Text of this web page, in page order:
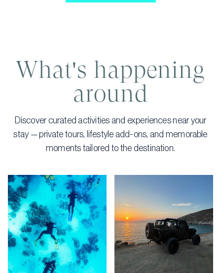
What's happening
around
Discover curated activities and experiences near your
stay — private tours, lifestyle add-ons, and memorable
moments tailored to the destination.